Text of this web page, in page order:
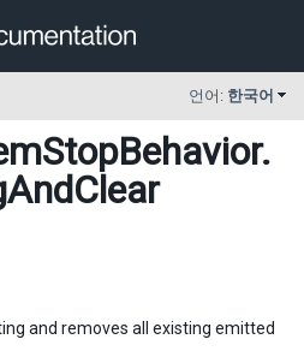
언어: 한국어
.
and removes all existing emitted